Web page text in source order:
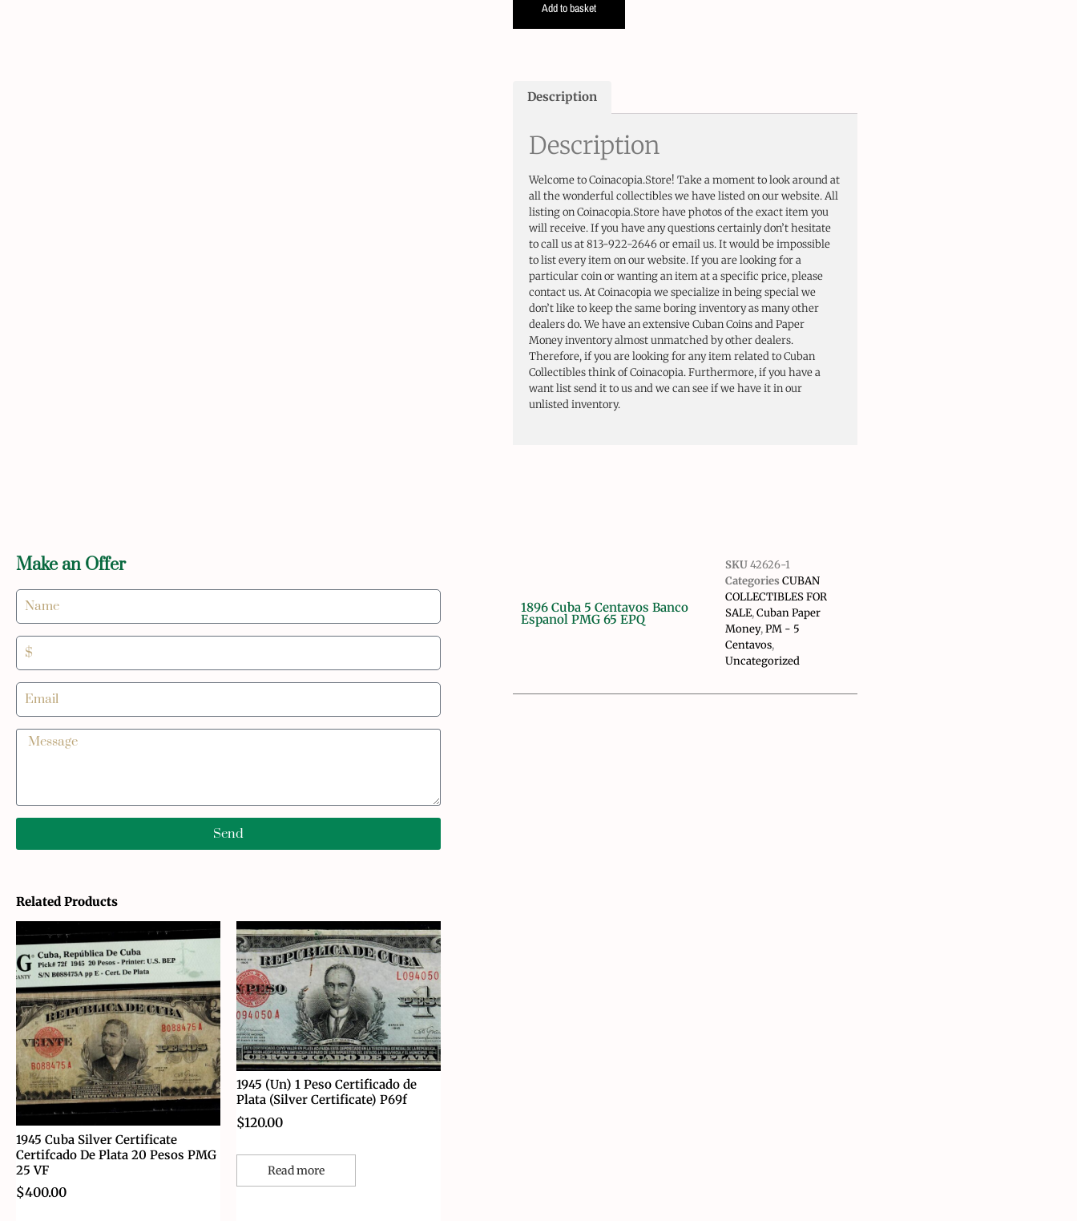
Add to basket
Description
Description
Welcome to Coinacopia.Store! Take a moment to look around at
all the wonderful collectibles we have listed on our website. All
listing on Coinacopia.Store have photos of the exact item you
will receive. If you have any questions certainly don’t hesitate
to call us at 813-922-2646 or email us. It would be impossible
to list every item on our website. If you are looking for a
particular coin or wanting an item at a specific price, please
contact us. At Coinacopia we specialize in being special we
don’t like to keep the same boring inventory as many other
dealers do. We have an extensive Cuban Coins and Paper
Money inventory almost unmatched by other dealers.
Therefore, if you are looking for any item related to Cuban
Collectibles think of Coinacopia. Furthermore, if you have a
want list send it to us and we can see if we have it in our
unlisted inventory.
Make an Offer
Send
Related Products
1945 Cuba Silver Certificate
Certifcado De Plata 20 Pesos PMG
25 VF
$400.00
1945 (Un) 1 Peso Certificado de
Plata (Silver Certificate) P69f
$120.00
Read more
1896 Cuba 5 Centavos Banco
Espanol PMG 65 EPQ
SKU42626-1
Categories CUBAN
COLLECTIBLES FOR
SALE,Cuban Paper
Money,PM - 5
Centavos,
Uncategorized